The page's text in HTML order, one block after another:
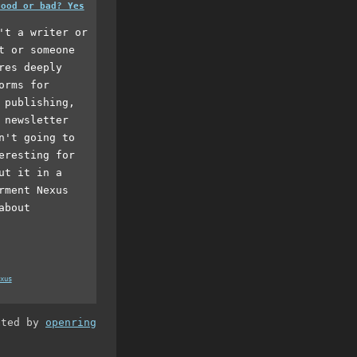
or bad? Yes
a writer or
someone
deeply
for
going to
for
it in a
Nexus
by openring